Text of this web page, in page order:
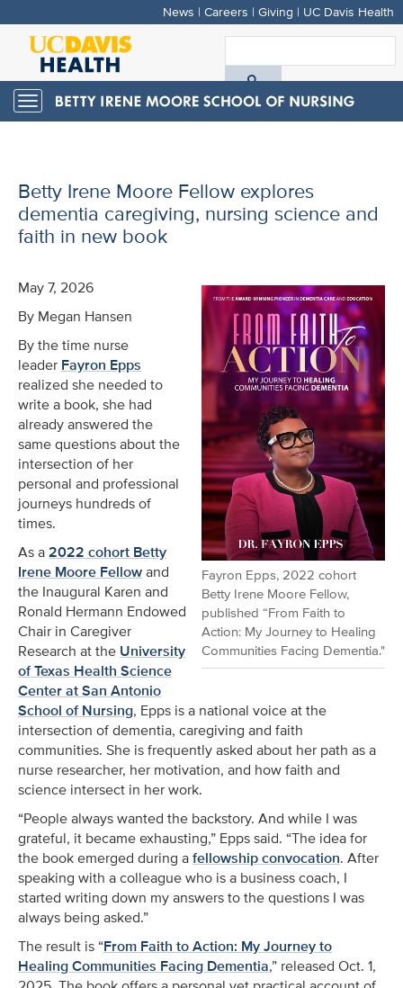
Skip
main
content
News | Careers | Giving | UC Davis Health
Toggle
navigation
Betty Irene Moore Fellow explores
dementia caregiving, nursing science and
faith in new book
Fayron Epps, 2022 cohort
Betty Irene Moore Fellow,
published “From Faith to
Action: My Journey to Healing
Communities Facing Dementia."
May 7, 2026
By Megan Hansen
By the time nurse
leader Fayron Epps
realized she needed to
write a book, she had
already answered the
same questions about the
intersection of her
personal and professional
journeys hundreds of
times.
As a2022 cohort Betty
Irene Moore Fellowand
the Inaugural Karen and
Ronald Hermann Endowed
Chair in Caregiver
Research at the University
of Texas Health Science
Center at San Antonio
School of Nursing, Epps is a national voice at the
intersection of dementia, caregiving and faith
communities. She is frequently asked about her path as a
nurse researcher, her motivation, and how faith and
science intersect in her work.
“People always wanted the backstory. And while I was
grateful, it became exhausting,” Epps said. “The idea for
the book emerged during afellowship convocation. After
speaking with a colleague who is a business coach, I
started writing down my answers to the questions I was
always being asked.”
The result is “From Faith to Action: My Journey to
Healing Communities Facing Dementia,” released Oct. 1,